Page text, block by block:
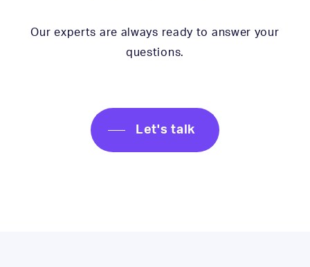
Our experts are always ready to answer your
questions.
Let's talk